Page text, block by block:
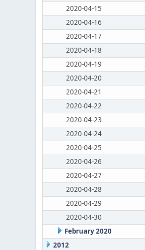
2020-04-15
2020-04-16
2020-04-17
2020-04-18
2020-04-19
2020-04-20
2020-04-21
2020-04-22
2020-04-23
2020-04-24
2020-04-25
2020-04-26
2020-04-27
2020-04-28
2020-04-29
2020-04-30
February 2020
2012